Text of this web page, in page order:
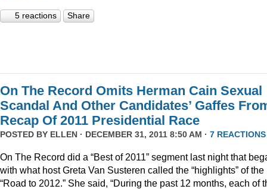
5 reactions Share
On The Record Omits Herman Cain Sexual
Scandal And Other Candidates’ Gaffes
Recap Of 2011 Presidential Race
POSTED BY ELLEN · DECEMBER 31, 2011 8:50 AM · 7 REACTIONS
On The Record did a “Best of 2011” segment last night that
with what host Greta Van Susteren called the “highlights” of the
“Road to 2012.” She said, “During the past 12 months, each of